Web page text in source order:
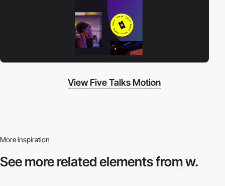
View Five Talks Motion
More inspiration
See more relatedelements from w.